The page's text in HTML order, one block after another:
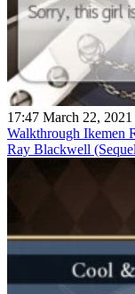
17:47 March 22, 2021
Walkthrough Ikemen
Ray Blackwell